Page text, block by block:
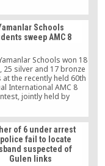
we have been and
to be strong advocates
of expression
the world, and we
by the diverse
their people. We look
as a democracy and
uphold the fundamental
of expression,
and association.”
Schools
sweep AMC 8
Schools won 18
25 silver and 17 bronze
at the recently held 60th
International AMC 8
jointly held by
(MAA) and University of
350 thousand
from 6 thousand
in 86 different countries
the contest online.
of 6 under arrest
fail to locate
suspected of
Gulen links